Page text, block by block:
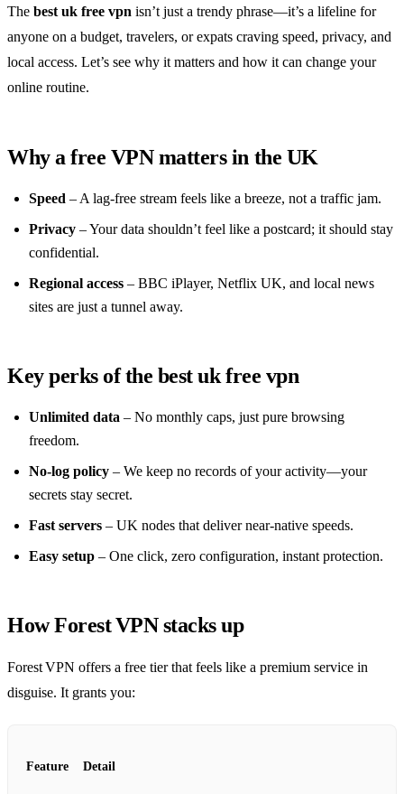
The best uk free vpn isn’t just a trendy phrase—it’s a lifeline for
anyone on a budget, travelers, or expats craving speed, privacy, and
local access. Let’s see why it matters and how it can change your
online routine.
Why a free VPN matters in the UK
Speed – A lag‑free stream feels like a breeze, not a traffic jam.
Privacy – Your data shouldn’t feel like a postcard; it should stay
confidential.
Regional access – BBC iPlayer, Netflix UK, and local news
sites are just a tunnel away.
Key perks of the best uk free vpn
Unlimited data – No monthly caps, just pure browsing
freedom.
No‑log policy – We keep no records of your activity—your
secrets stay secret.
Fast servers – UK nodes that deliver near‑native speeds.
Easy setup – One click, zero configuration, instant protection.
How Forest VPN stacks up
Forest VPN offers a free tier that feels like a premium service in
disguise. It grants you:
Feature Detail